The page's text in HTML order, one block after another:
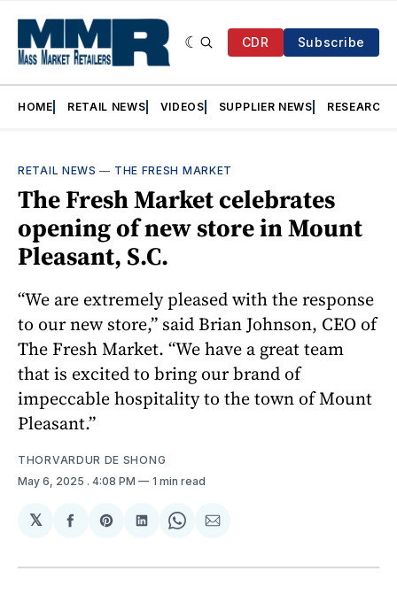
CDR Subscribe
HOME RETAIL NEWS VIDEOS SUPPLIER NEWS RESEARCH
RETAIL NEWS — THE FRESH MARKET
The Fresh Market celebrates
opening of new store in Mount
Pleasant, S.C.
“We are extremely pleased with the response
to our new store,” said Brian Johnson, CEO of
The Fresh Market. “We have a great team
that is excited to bring our brand of
impeccable hospitality to the town of Mount
Pleasant.”
THORVARDUR DE SHONG
May 6, 2025 . 4:08 PM 1 min read
𝕏
Share
Facebook
Share
Pinterest
Share
LinkedIn
Share
WhatsApp
Share
Email